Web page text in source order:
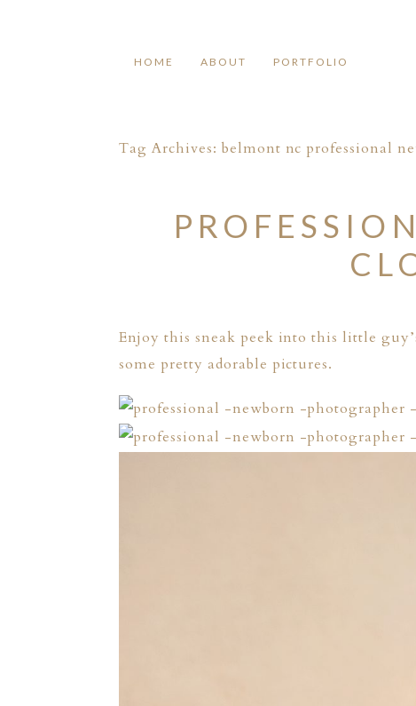
HOME ABOUT PORTFOLIO
Tag Archives: belmont nc professional
Enjoy this sneak peek into this little
some pretty adorable pictures.